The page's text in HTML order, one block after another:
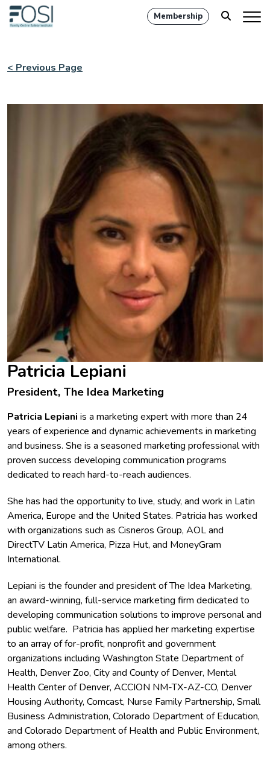
Membership
< Previous Page
Patricia Lepiani
President, The Idea Marketing
Patricia Lepiani is a marketing expert with more than 24
years of experience and dynamic achievements in marketing
and business. She is a seasoned marketing professional with
proven success developing communication programs
dedicated to reach hard-to-reach audiences.
She has had the opportunity to live, study, and work in Latin
America, Europe and the United States. Patricia has worked
with organizations such as Cisneros Group, AOL and
DirectTV Latin America, Pizza Hut, and MoneyGram
International.
Lepiani is the founder and president of The Idea Marketing,
an award-winning, full-service marketing firm dedicated to
developing communication solutions to improve personal and
public welfare. Patricia has applied her marketing expertise
to an array of for-profit, nonprofit and government
organizations including Washington State Department of
Health, Denver Zoo, City and County of Denver, Mental
Health Center of Denver, ACCION NM-TX-AZ-CO, Denver
Housing Authority, Comcast, Nurse Family Partnership, Small
Business Administration, Colorado Department of Education,
and Colorado Department of Health and Public Environment,
among others.